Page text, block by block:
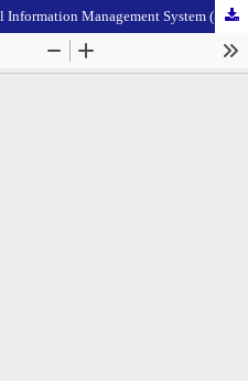
Digital Transformation of Hospital Information Management System (SIMRS) as an Organizational Performance Improvement Strategy: A Literature Review